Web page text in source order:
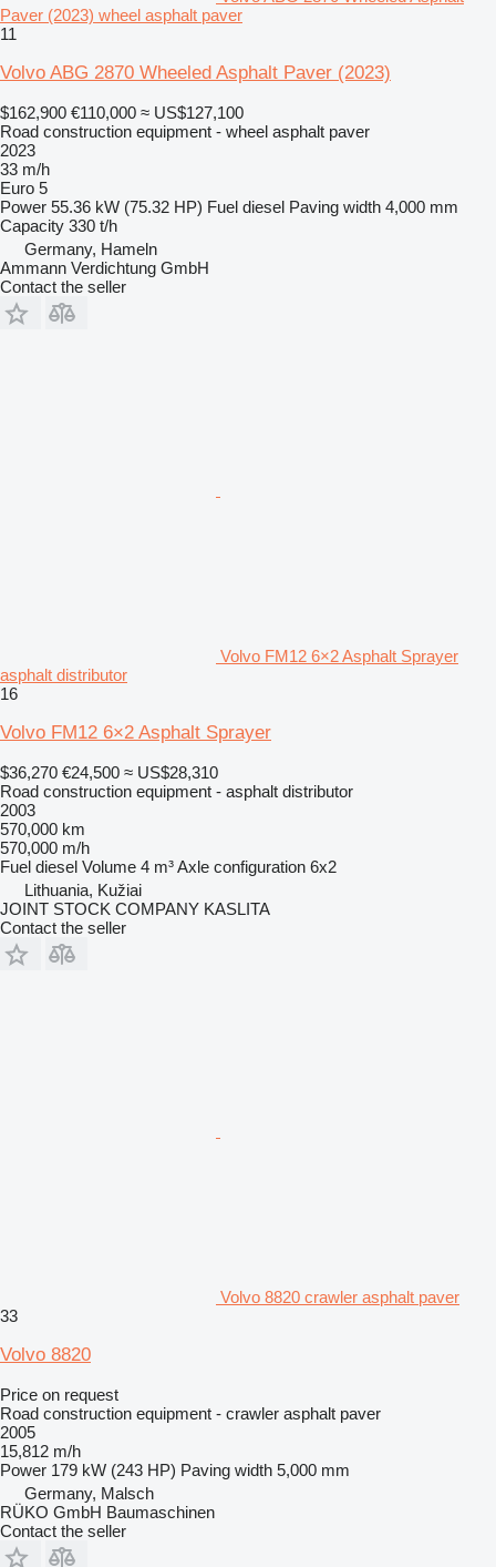
Paver (2023) wheel asphalt paver
11
Volvo ABG 2870 Wheeled Asphalt Paver (2023)
$162,900 €110,000 ≈ US$127,100
Road construction equipment - wheel asphalt paver
2023
33 m/h
Euro 5
Power 55.36 kW (75.32 HP) Fuel diesel Paving width 4,000 mm
Capacity 330 t/h
Germany, Hameln
Ammann Verdichtung GmbH
Contact the seller
Volvo FM12 6×2 Asphalt Sprayer
asphalt distributor
16
Volvo FM12 6×2 Asphalt Sprayer
$36,270 €24,500 ≈ US$28,310
Road construction equipment - asphalt distributor
2003
570,000 km
570,000 m/h
Fuel diesel Volume 4 m³Axle configuration 6x2
Lithuania, Kužiai
JOINT STOCK COMPANY KASLITA
Contact the seller
Volvo 8820 crawler asphalt paver
33
Volvo 8820
Price on request
Road construction equipment - crawler asphalt paver
2005
15,812 m/h
Power 179 kW (243 HP) Paving width 5,000 mm
Germany, Malsch
RÜKO GmbH Baumaschinen
Contact the seller